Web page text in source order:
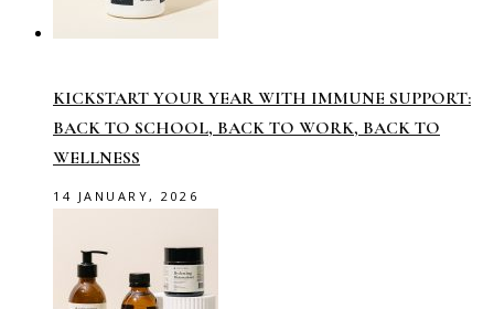
KICKSTART YOUR YEAR WITH IMMUNE SUPPORT:
BACK TO SCHOOL, BACK TO WORK, BACK TO
WELLNESS
14 JANUARY, 2026